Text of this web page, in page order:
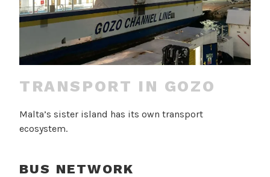
TRANSPORT IN GOZO
Malta’s sister island has its own transport
ecosystem.
BUS NETWORK